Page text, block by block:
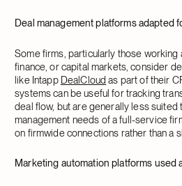
Deal management platforms adapted
Some firms, particularly those working
finance, or capital markets, consider
like Intapp DealCloud as part of their
systems can be useful for tracking
deal flow, but are generally less
management needs of a full-service
on firmwide connections rather than a
Marketing automation platforms used